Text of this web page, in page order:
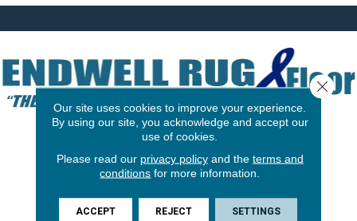
Our site uses cookies to improve your experience.
By using our site, you acknowledge and accept our
use of cookies.
Please read our privacy policyand the terms and
conditions for more information.
ACCEPT REJECT SETTINGS
Close